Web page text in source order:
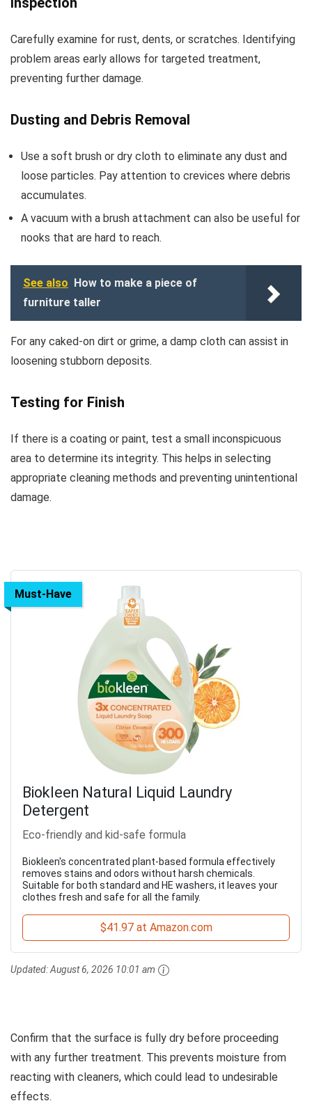
Carefully examine for rust, dents, or scratches. Identifying
problem areas early allows for targeted treatment,
preventing further damage.
Dusting and Debris Removal
Use a soft brush or dry cloth to eliminate any dust and
loose particles. Pay attention to crevices where debris
accumulates.
A vacuum with a brush attachment can also be useful for
nooks that are hard to reach.
See also How to make a piece of
furniture taller
For any caked-on dirt or grime, a damp cloth can assist in
loosening stubborn deposits.
Testing for Finish
If there is a coating or paint, test a small inconspicuous
area to determine its integrity. This helps in selecting
appropriate cleaning methods and preventing unintentional
damage.
Must-Have
Biokleen Natural Liquid Laundry
Detergent
Eco-friendly and kid-safe formula
Biokleen's concentrated plant-based formula effectively
removes stains and odors without harsh chemicals.
Suitable for both standard and HE washers, it leaves your
clothes fresh and safe for all the family.
$41.97 at Amazon.com
Updated:August 6, 2026 10:01 am
Confirm that the surface is fully dry before proceeding
with any further treatment. This prevents moisture from
reacting with cleaners, which could lead to undesirable
effects.